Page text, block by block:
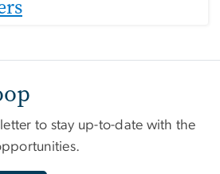
to stay up-to-date with the